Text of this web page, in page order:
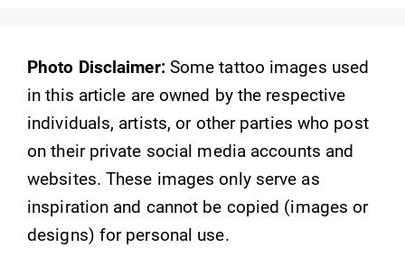
Photo Disclaimer:Some tattoo images used
in this article are owned by the respective
individuals, artists, or other parties who post
on their private social media accounts and
websites. These images only serve as
inspiration and cannot be copied (images or
designs) for personal use.